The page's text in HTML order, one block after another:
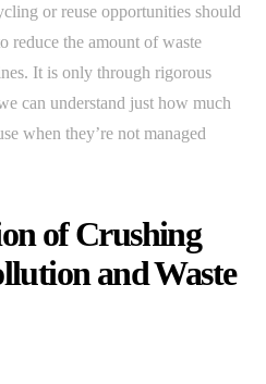
or reuse opportunities should
reduce the amount of waste
It is only through rigorous
can understand just how much
when they’re not managed
of Crushing
and Waste